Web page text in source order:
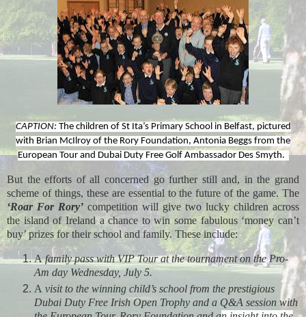
CAPTION: The children of St Ita’s Primary School in Belfast, pictured
with Brian McIlroy of the Rory Foundation, Antonia Beggs from the
European Tour and Dubai Duty Free Golf Ambassador Des Smyth.
But the efforts of all concerned go further still and, in the grand
scheme of things, these are essential to the future of the game. The
‘Roar For Rory’ competition will give two lucky children across
the island of Ireland a chance to win some fabulous‘money can’t
buy’prizes for their school and family. These include:
Afamily pass with VIP Tour at the tournament on the Pro-
Am day Wednesday, July 5.
A visit to the winning child’s school from the prestigious
Dubai Duty Free Irish Open Trophy and a Q&A session with